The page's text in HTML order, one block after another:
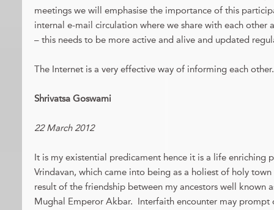
meetings we will emphasise the importance of this
internal e-mail circulation where we share with each other
– this needs to be more active and alive and updated
The Internet is a very effective way of informing each other.
Shrivatsa Goswami
22 March 2012
It is my existential predicament hence it is a life enriching
Vrindavan, which came into being as a holiest of holy
result of the friendship between my ancestors well known
Mughal Emperor Akbar. Interfaith encounter may prompt